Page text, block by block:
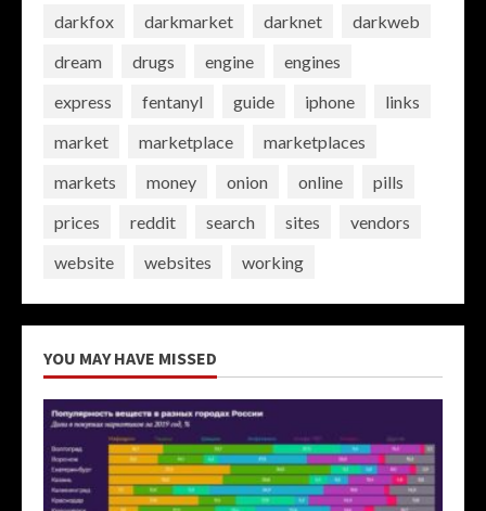
darkfox
darkmarket darknet
darkweb
dream
drugs engine
engines
express
fentanyl guide iphone
links
market
marketplace
marketplaces
markets
money onion online
pills
prices
reddit search sites
vendors
website
websites working
YOU MAY HAVE MISSED